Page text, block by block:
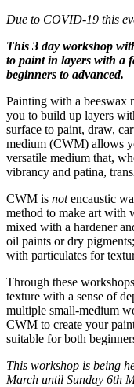
Due to COVID-19 this
This 3 day workshop
to paint in layers with a
beginners to advanced.
Painting with a beeswax
you to build up layers
surface to paint, draw,
medium (CWM) allows
versatile medium that,
vibrancy and patina,
CWM is notencaustic
method to make art with
mixed with a hardener
oil paints or dry
with particulates for
Through these
texture with a sense of
multiple small-medium
CWM to create your
suitable for both
This workshop is being
March until Sunday 6th